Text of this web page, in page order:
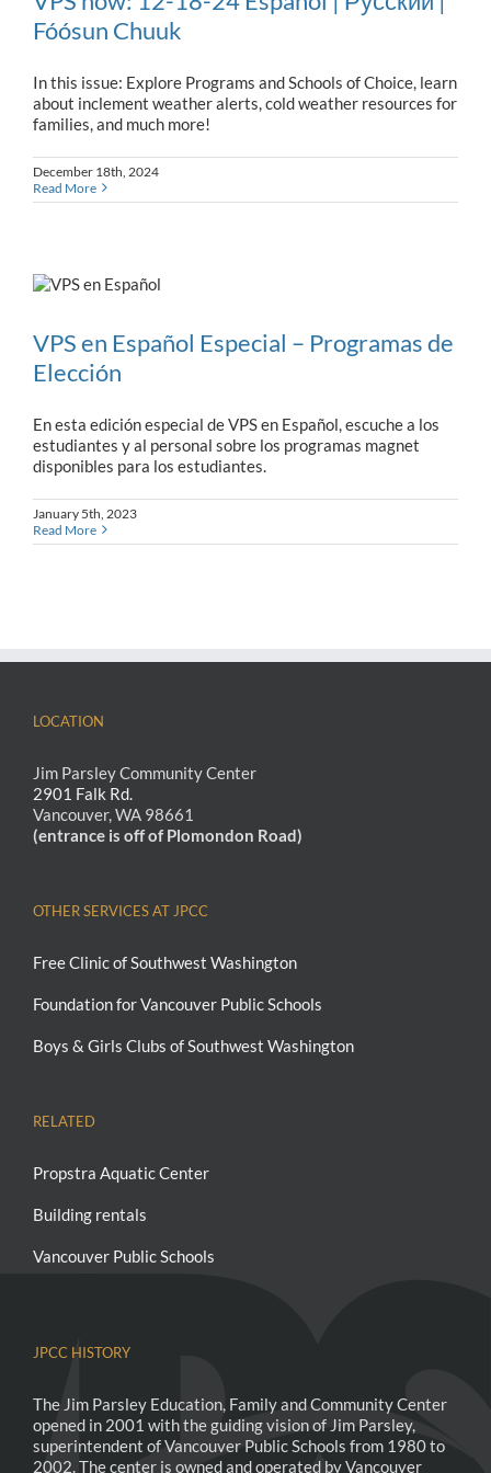
Fóósun Chuuk
In this issue: Explore Programs and Schools of Choice, learn
about inclement weather alerts, cold weather resources for
families, and much more!
December 18th, 2024
Read More
VPS en Español Especial – Programas de
Elección
En esta edición especial de VPS en Español, escuche a los
estudiantes y al personal sobre los programas magnet
disponibles para los estudiantes.
January 5th, 2023
Read More
LOCATION
Jim Parsley Community Center
2901 Falk Rd.
Vancouver, WA 98661
(entrance is off of Plomondon Road)
OTHER SERVICES AT JPCC
Free Clinic of Southwest Washington
Foundation for Vancouver Public Schools
Boys & Girls Clubs of Southwest Washington
RELATED
Propstra Aquatic Center
Building rentals
Vancouver Public Schools
JPCC HISTORY
The Jim Parsley Education, Family and Community Center
opened in 2001 with the guiding vision of Jim Parsley,
superintendent of Vancouver Public Schools from 1980 to
2002. The center is owned and operated by Vancouver